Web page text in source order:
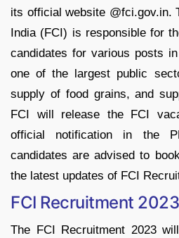
its official website @fci.gov.in.
India (FCI) is responsible for
candidates for various posts
one of the largest public
supply of food grains, and
FCI will release the FCI
official notification in the
candidates are advised to
the latest updates of FCI
FCI Recruitment 2023
The FCI Recruitment 2023